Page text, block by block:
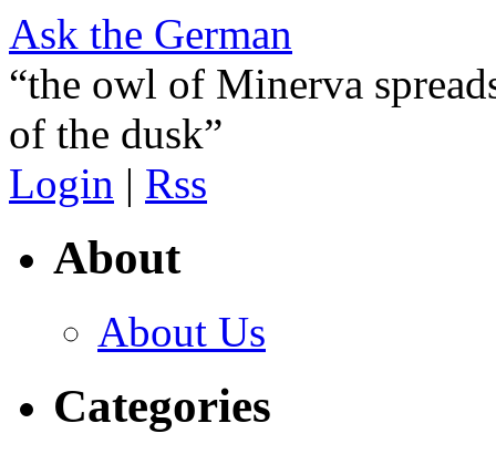
Ask the German
“the owl of Minerva
of the dusk”
Login | Rss
About
About Us
Categories